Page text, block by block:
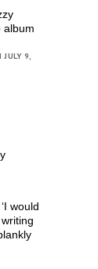
album
JULY 9,
would